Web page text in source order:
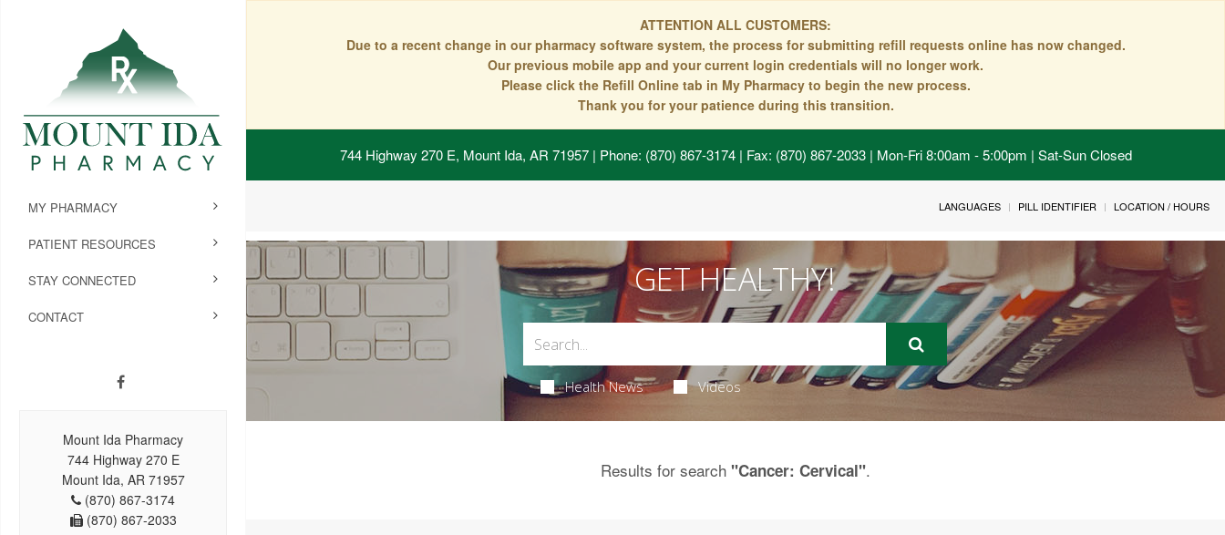
ATTENTION ALL CUSTOMERS:
Due to a recent change in our pharmacy software system, the process for submitting refill requests online has now changed.
Our previous mobile app and your current login credentials will no longer work.
Please click the Refill Online tab in My Pharmacy to begin the new process.
Thank you for your patience during this transition.
744 Highway 270 E, Mount Ida, AR 71957| Phone: (870) 867-3174 | Fax: (870) 867-2033 | Mon-Fri 8:00am - 5:00pm | Sat-Sun Closed
MY PHARMACY
PATIENT RESOURCES
STAY CONNECTED
CONTACT
Mount Ida Pharmacy
744 Highway 270 E
Mount Ida, AR 71957
(870) 867-3174
(870) 867-2033
LANGUAGES PILL IDENTIFIER LOCATION / HOURS
GET HEALTHY!
Health News Videos
Results for search "Cancer: Cervical".